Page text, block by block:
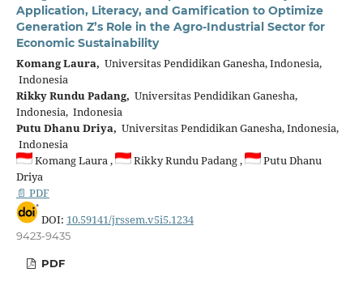
Application, Literacy, and Gamification to Optimize
Generation Z’s Role in the Agro-Industrial Sector for
Economic Sustainability
Komang Laura, Universitas Pendidikan Ganesha, Indonesia,
Indonesia
Rikky Rundu Padang, Universitas Pendidikan Ganesha,
Indonesia, Indonesia
Putu Dhanu Driya, Universitas Pendidikan Ganesha, Indonesia,
Indonesia
Komang Laura ,
Rikky Rundu Padang ,
Putu Dhanu
Driya
📄 PDF
DOI: 10.59141/jrssem.v5i5.1234
9423-9435
PDF